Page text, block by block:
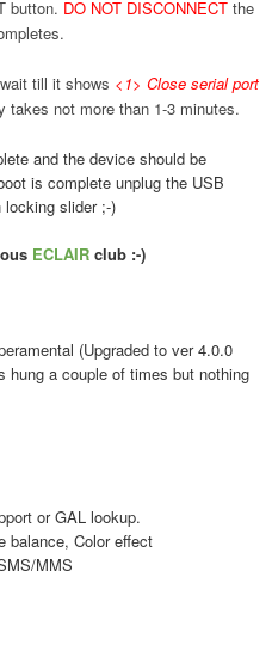
button. DO NOT DISCONNECT the
till it shows <1> Close serial port
takes not more than 1-3 minutes.
and the device should be
is complete unplug the USB
locking slider ;-)
ECLAIR club :-)
(Upgraded to ver 4.0.0
hung a couple of times but nothing
or GAL lookup.
balance, Color effect
MMS